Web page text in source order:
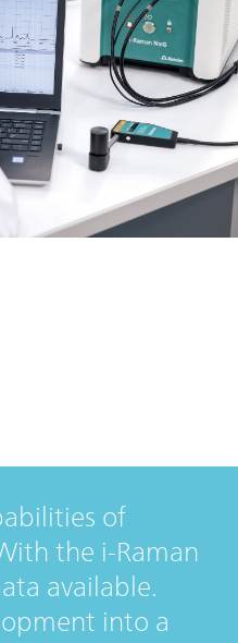
of
the i-Raman
available.
into a